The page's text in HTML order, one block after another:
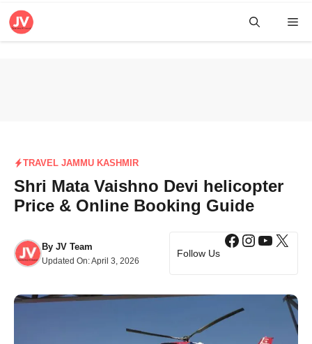
Skip
TRAVEL JAMMU KASHMIR
Shri Mata Vaishno Devi helicopter
Price & Online Booking Guide
By JV Team
Updated On:April 3, 2026
Follow Us
Facebook
X